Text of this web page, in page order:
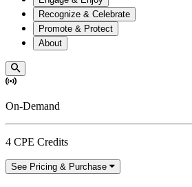
Recognize & Celebrate
Promote & Protect
About
On-Demand
4 CPE Credits
See Pricing & Purchase